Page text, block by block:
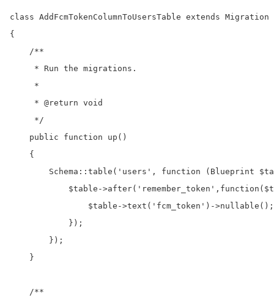
class AddFcmTokenColumnToUsersTable extends Migration
{
    /**
     * Run the migrations.
     *
     * @return void
     */
    public function up()
    {
Schema::table('users', function (Blueprint
$table-
                $table->text('fcm_token')->nullable();
            });
        });
    }
    /**